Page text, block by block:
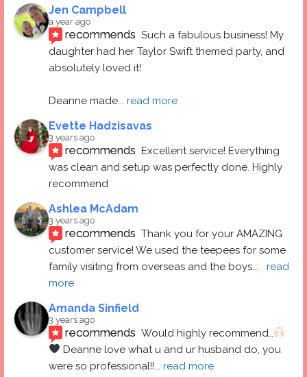
Jen Campbell
a year ago
recommends Such a fabulous business! My
daughter had her Taylor Swift themed party, and
absolutely loved it!
Deanne made... read more
Evette Hadzisavas
3 years ago
recommends Excellent service! Everything
was clean and setup was perfectly done. Highly
recommend
Ashlea McAdam
3 years ago
recommends Thank you for your AMAZING
customer service! We used the teepees for some
family visiting from overseas and the boys...
read
more
Amanda Sinfield
3 years ago
recommends Would highly recommend…
Deanne love what u and ur husband do, you
were so professional!!... read more